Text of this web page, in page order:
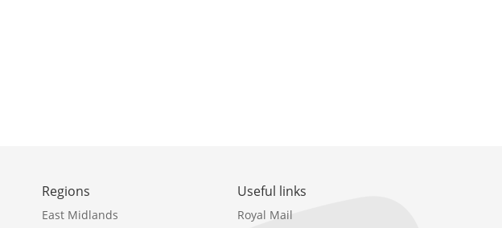
Regions
East Midlands
Useful links
Royal Mail